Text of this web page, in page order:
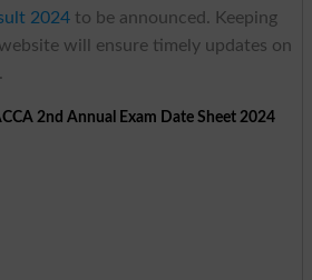
2024to be announced. Keeping
will ensure timely updates on
2nd Annual Exam Date Sheet 2024